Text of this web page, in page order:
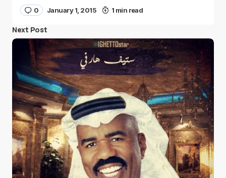
0 January 1, 2015 1 min read
Next Post